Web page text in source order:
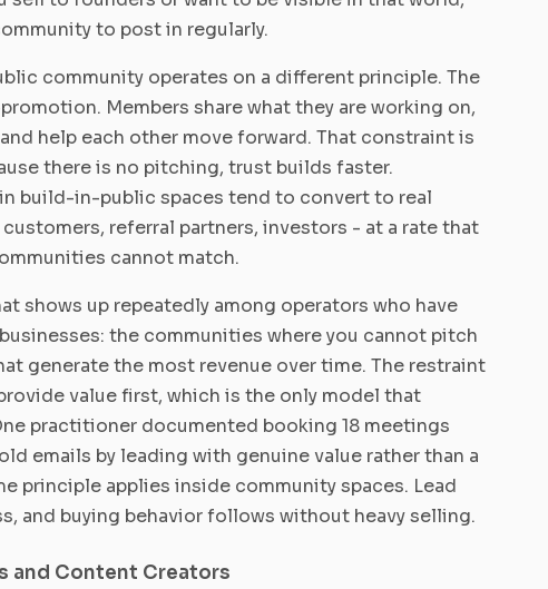
to post in regularly.
community operates on a different principle. The
Members share what they are working on,
help each other move forward. That constraint is
there is no pitching, trust builds faster.
build-in-public spaces tend to convert to real
referral partners, investors - at a rate that
cannot match.
shows up repeatedly among operators who have
the communities where you cannot pitch
generate the most revenue over time. The restraint
value first, which is the only model that
practitioner documented booking 18 meetings
emails by leading with genuine value rather than a
principle applies inside community spaces. Lead
and buying behavior follows without heavy selling.
and Content Creators